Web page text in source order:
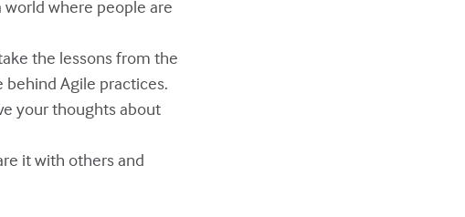
world where people are
the lessons from the
behind Agile practices.
your thoughts about
it with others and